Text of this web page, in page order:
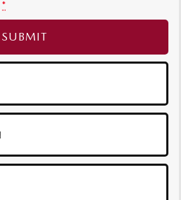
*
SUBMIT